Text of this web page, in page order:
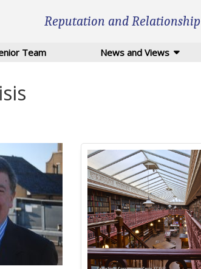
Reputation and
Team News and Views